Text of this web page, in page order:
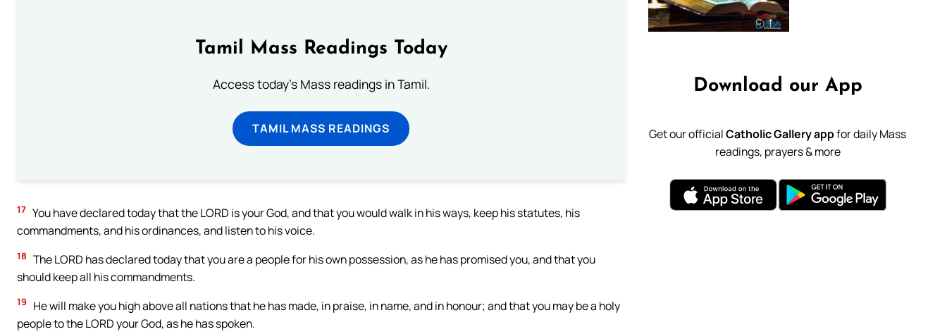
Tamil Mass Readings Today
Access today's Mass readings in Tamil.
TAMIL MASS READINGS
17 You have declared today that the LORD is your God, and that you would walk in his ways, keep his statutes, his
commandments, and his ordinances, and listen to his voice.
18 The LORD has declared today that you are a people for his own possession, as he has promised you, and that you
should keep all his commandments.
19
He will make you high above all nations that he has made, in praise, in name, and in honour; and that you may be a holy
people to the LORD your God, as he has spoken.
Download our App
Get our officialCatholic Gallery appfor daily Mass
readings, prayers & more